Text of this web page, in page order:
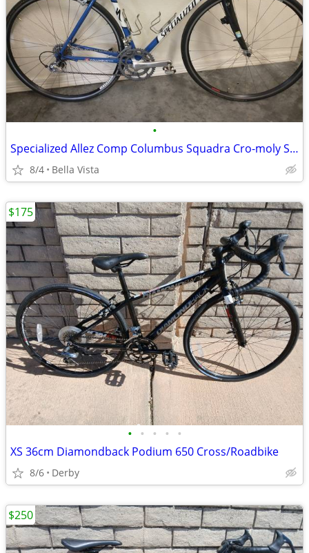
•
Specialized Allez Comp Columbus Squadra Cro-moly Steel Classic
8/4 Bella Vista
• • • • •
XS 36cm Diamondback Podium 650 Cross/Roadbike
8/6 Derby
$175
$250